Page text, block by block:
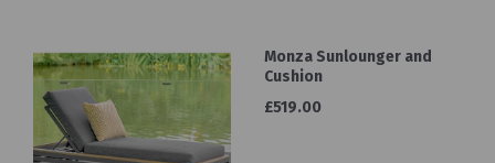
Monza Sunlounger and
Cushion
£519.00